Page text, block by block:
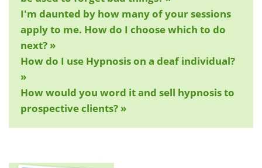
I'm daunted by how many of your sessions
apply to me. How do I choose which to do
next? »
How do I use Hypnosis on a deaf individual?
»
How would you word it and sell hypnosis to
prospective clients? »